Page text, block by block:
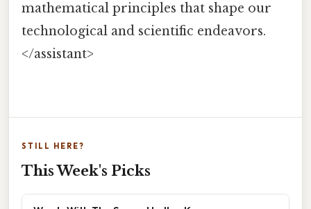
mathematical principles that shape our
technological and scientific endeavors.
</assistant>
STILL HERE?
This Week's Picks